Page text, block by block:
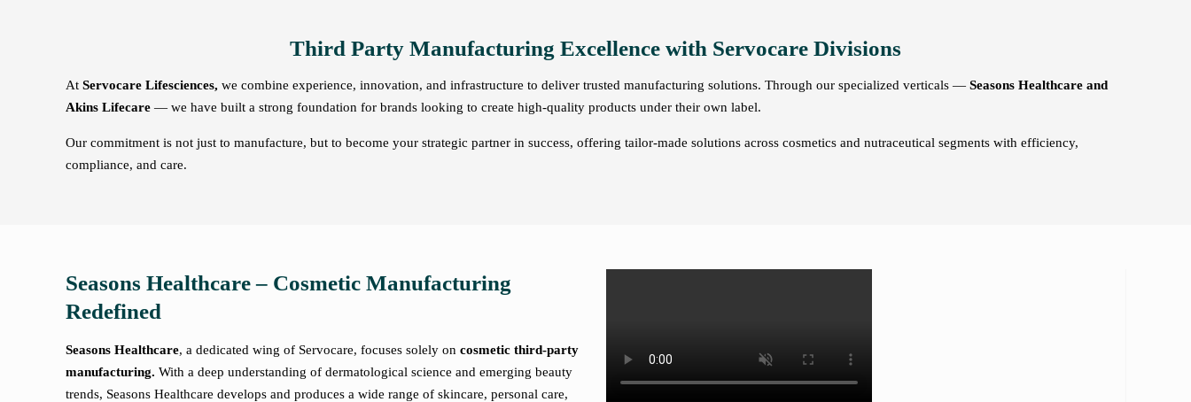
Third Party Manufacturing Excellence with Servocare Divisions
AtServocare Lifesciences, we combine experience, innovation, and infrastructure to deliver trusted manufacturing solutions. Through our specialized verticals —Seasons Healthcare and
Akins Lifecare— we have built a strong foundation for brands looking to create high-quality products under their own label.
Our commitment is not just to manufacture, but to become your strategic partner in success, offering tailor-made solutions across cosmetics and nutraceutical segments with efficiency,
compliance, and care.
Seasons Healthcare – Cosmetic Manufacturing
Redefined
Seasons Healthcare, a dedicated wing of Servocare, focuses solely oncosmetic third-party
manufacturing.With a deep understanding of dermatological science and emerging beauty
trends, Seasons Healthcare develops and produces a wide range of skincare, personal care,